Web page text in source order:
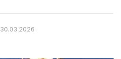
30.03.2026